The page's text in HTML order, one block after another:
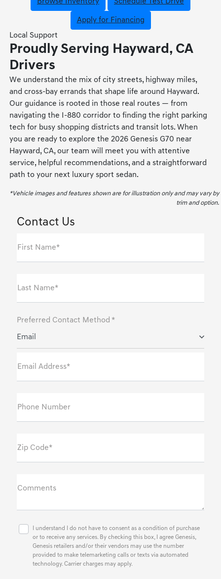
Apply for Financing
Local Support
Proudly Serving Hayward, CA
Drivers
We understand the mix of city streets, highway miles,
and cross-bay errands that shape life around Hayward.
Our guidance is rooted in those real routes — from
navigating the I-880 corridor to finding the right parking
tech for busy shopping districts and transit lots. When
you are ready to explore the 2026 Genesis G70 near
Hayward, CA, our team will meet you with attentive
service, helpful recommendations, and a straightforward
path to your next luxury sport sedan.
*Vehicle images and features shown are for illustration only and may vary by
trim and option.
Contact Us
First Name*
Last Name*
Preferred Contact Method *
Email
Email Address*
Phone Number
Zip Code*
Comments
I understand I do not have to consent as a condition of purchase
or to receive any services. By checking this box, I agree Genesis,
Genesis retailers and/or their vendors may use the number
provided to make telemarketing calls or texts via automated
technology. Carrier charges may apply.